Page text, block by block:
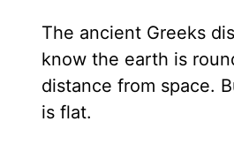
The ancient Greeks
know the earth is
distance from space.
is flat.